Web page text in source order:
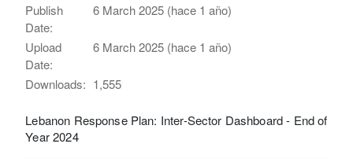
Publish
Date:
6 March 2025 (hace 1 año)
Upload
Date:
6 March 2025 (hace 1 año)
Downloads: 1,555
Lebanon Response Plan: Inter-Sector Dashboard - End of
Year 2024